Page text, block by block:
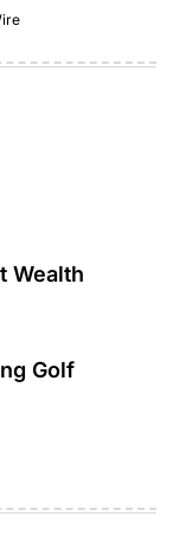
Wealth
Golf